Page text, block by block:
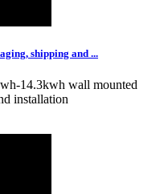
shipping and ...
14.3kwh wall mounted
installation